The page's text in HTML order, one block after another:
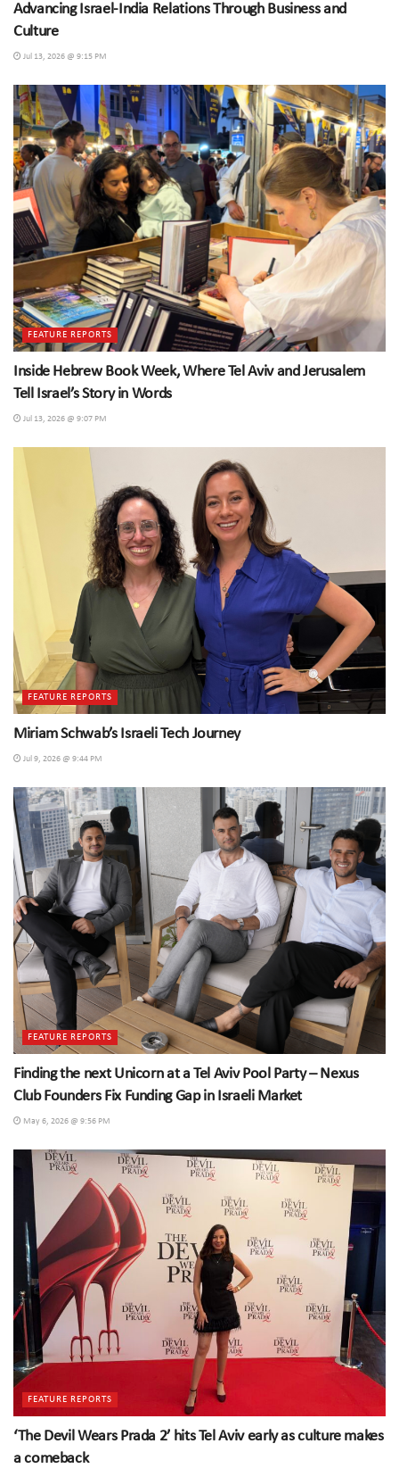
Advancing Israel-India Relations Through Business and
Culture
Jul 13, 2026 @ 9:15 PM
FEATURE REPORTS
Inside Hebrew Book Week, Where Tel Aviv and Jerusalem
Tell Israel’s Story in Words
Jul 13, 2026 @ 9:07 PM
FEATURE REPORTS
Miriam Schwab’s Israeli Tech Journey
Jul 9, 2026 @ 9:44 PM
FEATURE REPORTS
Finding the next Unicorn at a Tel Aviv Pool Party – Nexus
Club Founders Fix Funding Gap in Israeli Market
May 6, 2026 @ 9:56 PM
FEATURE REPORTS
‘The Devil Wears Prada 2’ hits Tel Aviv early as culture makes
a comeback